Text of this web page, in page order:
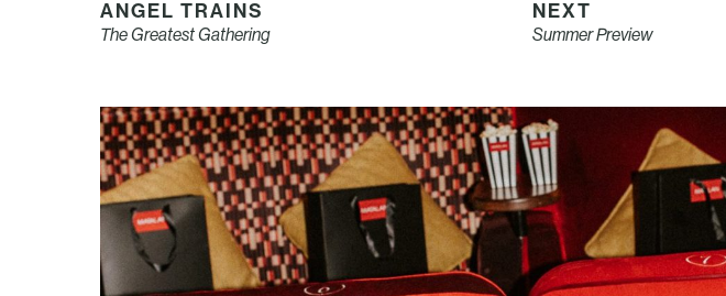
ANGEL TRAINS
The Greatest Gathering
NEXT
Summer Preview